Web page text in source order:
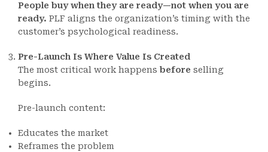
People buy when they are ready—not when you are
ready. PLF aligns the organization’s timing with the
customer’s psychological readiness.
Pre-Launch Is Where Value Is Created
The most critical work happens before selling
begins.
Pre-launch content:
Educates the market
Reframes the problem